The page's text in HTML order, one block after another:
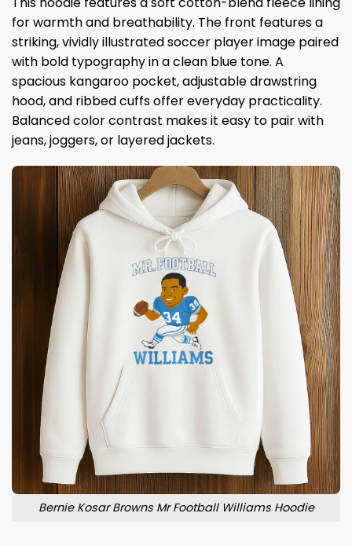
for warmth and breathability. The front features a
striking, vividly illustrated soccer player image paired
with bold typography in a clean blue tone. A
spacious kangaroo pocket, adjustable drawstring
hood, and ribbed cuffs offer everyday practicality.
Balanced color contrast makes it easy to pair with
jeans, joggers, or layered jackets.
Bernie Kosar Browns Mr Football Williams Hoodie